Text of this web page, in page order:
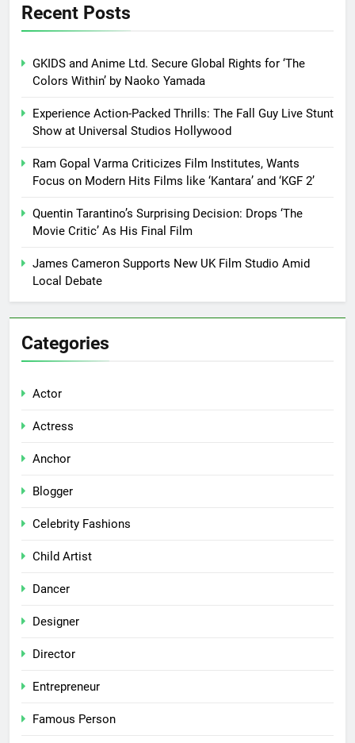
Recent Posts
GKIDS and Anime Ltd. Secure Global Rights for ‘The
Colors Within’ by Naoko Yamada
Experience Action-Packed Thrills: The Fall Guy Live Stunt
Show at Universal Studios Hollywood
Ram Gopal Varma Criticizes Film Institutes, Wants
Focus on Modern Hits Films like ‘Kantara’ and ‘KGF 2’
Quentin Tarantino’s Surprising Decision: Drops ‘The
Movie Critic’ As His Final Film
James Cameron Supports New UK Film Studio Amid
Local Debate
Categories
Actor
Actress
Anchor
Blogger
Celebrity Fashions
Child Artist
Dancer
Designer
Director
Entrepreneur
Famous Person